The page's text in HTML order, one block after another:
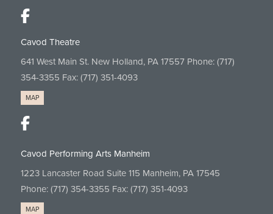
Cavod Theatre
641 West Main St. New Holland, PA 17557 Phone: (717)
354-3355 Fax: (717) 351-4093
MAP
Cavod Performing Arts Manheim
1223 Lancaster Road Suite 115 Manheim, PA 17545
Phone: (717) 354-3355 Fax: (717) 351-4093
MAP